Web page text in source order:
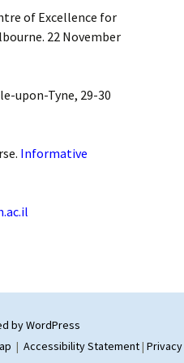
of Excellence for
22 November
upon-Tyne, 29-30
Informative
by WordPress
| Accessibility Statement|